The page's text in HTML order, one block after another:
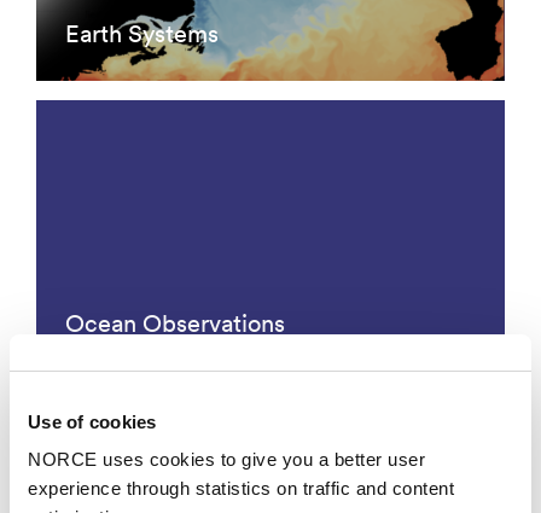
Use of cookies
NORCE uses cookies to give you a better user
experience through statistics on traffic and content
Earth Systems
Ocean Observations